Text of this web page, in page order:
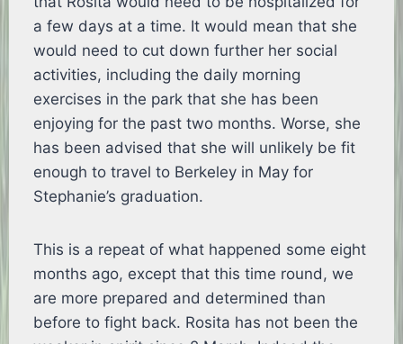
a few days at a time. It would mean that she
would need to cut down further her social
activities, including the daily morning
exercises in the park that she has been
enjoying for the past two months. Worse, she
has been advised that she will unlikely be fit
enough to travel to Berkeley in May for
Stephanie’s graduation.
This is a repeat of what happened some eight
months ago, except that this time round, we
are more prepared and determined than
before to fight back. Rosita has not been the